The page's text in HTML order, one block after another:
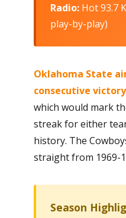
Radio:Hot 93.7
play-by-play)
Oklahoma State
consecutive
which would mark
streak for either
history. The
straight from 1969-
Season